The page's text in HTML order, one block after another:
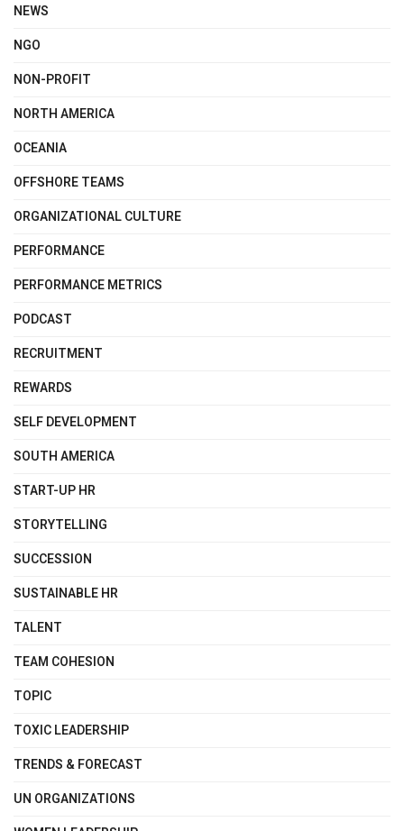
NEWS
NGO
NON-PROFIT
NORTH AMERICA
OCEANIA
OFFSHORE TEAMS
ORGANIZATIONAL CULTURE
PERFORMANCE
PERFORMANCE METRICS
PODCAST
RECRUITMENT
REWARDS
SELF DEVELOPMENT
SOUTH AMERICA
START-UP HR
STORYTELLING
SUCCESSION
SUSTAINABLE HR
TALENT
TEAM COHESION
TOPIC
TOXIC LEADERSHIP
TRENDS & FORECAST
UN ORGANIZATIONS